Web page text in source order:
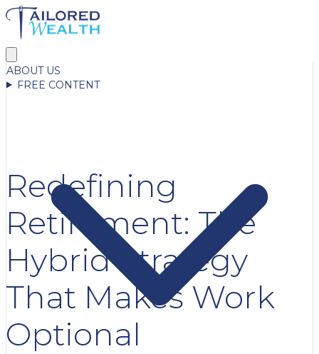
ABOUT US
FREE CONTENT
Redefining
Retirement: The
Hybrid Strategy
That Makes Work
Optional